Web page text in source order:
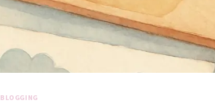
BLOGGING